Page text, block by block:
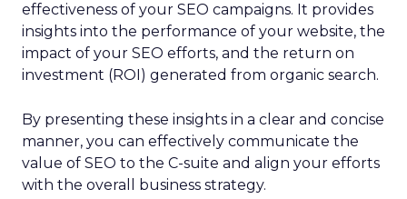
effectiveness of your SEO campaigns. It provides
insights into the performance of your website, the
impact of your SEO efforts, and the return on
investment (ROI) generated from organic search.
By presenting these insights in a clear and concise
manner, you can effectively communicate the
value of SEO to the C-suite and align your efforts
with the overall business strategy.